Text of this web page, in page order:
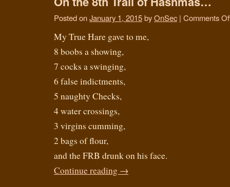
Posted onJanuary 1, 2015byOnSec | Comments
My True Hare gave to me,
8 boobs a showing,
7 cocks a swinging,
6 false indictments,
5 naughty Checks,
4 water crossings,
3 virgins cumming,
2 bags of flour,
and the FRB drunk on his face.
Continue reading →